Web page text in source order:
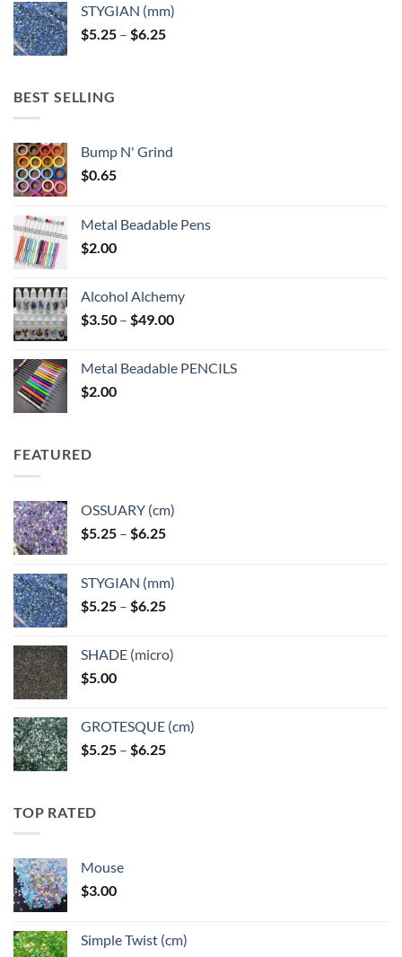
through
$6.25
STYGIAN (mm)
$5.25 – $6.25Price
BEST SELLING
Bump N' Grind
$0.65
Metal Beadable Pens
$2.00
Alcohol Alchemy
$3.50 – $49.00Price
through
Metal Beadable PENCILS
$2.00
FEATURED
OSSUARY (cm)
$5.25 – $6.25Price
through
$6.25
STYGIAN (mm)
$5.25 – $6.25Price
through
SHADE (micro)
$5.00
GROTESQUE (cm)
$5.25 – $6.25Price
TOP RATED
Mouse
$3.00
Simple Twist (cm)